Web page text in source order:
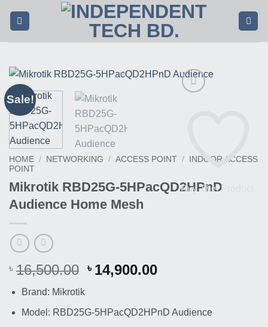
Sale!
Buy This Product
HOME / NETWORKING / ACCESS POINT /
INDOOR ACCESS
POINT
Mikrotik RBD25G-5HPacQD2HPnD
Audience Home Mesh
৳ 16,500.00 Original
৳ 16,500.00.
৳ 14,900.00Current
৳ 14,900.00.
Brand: Mikrotik
Model: RBD25G-5HPacQD2HPnD Audience